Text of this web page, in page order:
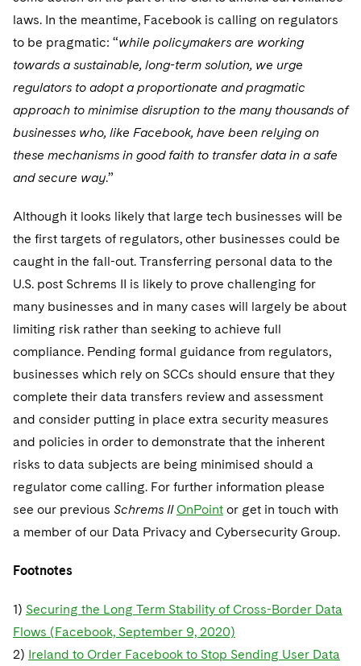
laws. In the meantime, Facebook is calling on regulators
to be pragmatic: “while policymakers are working
towards a sustainable, long-term solution, we urge
regulators to adopt a proportionate and pragmatic
approach to minimise disruption to the many thousands of
businesses who, like Facebook, have been relying on
these mechanisms in good faith to transfer data in a safe
and secure way.”
Although it looks likely that large tech businesses will be
the first targets of regulators, other businesses could be
caught in the fall-out. Transferring personal data to the
U.S. post Schrems II is likely to prove challenging for
many businesses and in many cases will largely be about
limiting risk rather than seeking to achieve full
compliance. Pending formal guidance from regulators,
businesses which rely on SCCs should ensure that they
complete their data transfers review and assessment
and consider putting in place extra security measures
and policies in order to demonstrate that the inherent
risks to data subjects are being minimised should a
regulator come calling. For further information please
see our previous Schrems II OnPoint or get in touch with
a member of our Data Privacy and Cybersecurity Group.
Footnotes
1) Securing the Long Term Stability of Cross-Border Data
Flows (Facebook, September 9, 2020)
2) Ireland to Order Facebook to Stop Sending User Data